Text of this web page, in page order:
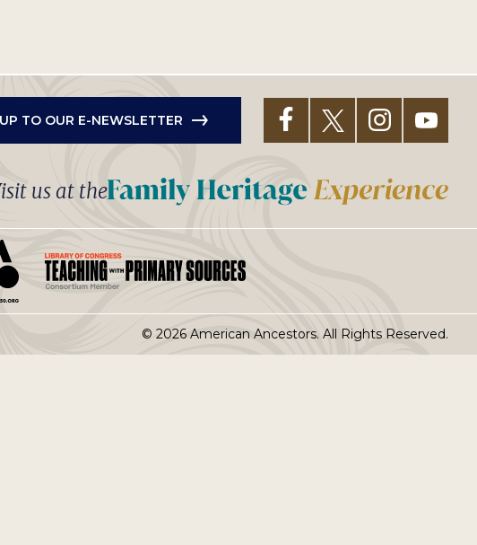
TO OUR E-NEWSLETTER
us at the
© 2026 American Ancestors. All Rights Reserved.